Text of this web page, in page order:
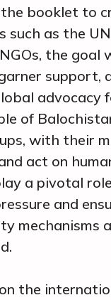
booklet to
such as the
the goal
support,
advocacy
of
with their
act on
a pivotal
and
mechanisms
the